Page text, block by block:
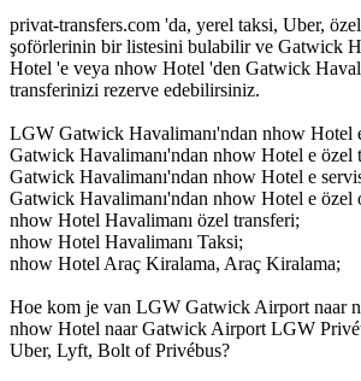
privat-transfers.com 'da, yerel taksi, Uber,
şoförlerinin bir listesini bulabilir ve Gatwick
Hotel 'e veya nhow Hotel 'den Gatwick
transferinizi rezerve edebilirsiniz.
LGW Gatwick Havalimanı'ndan nhow Hotel
Gatwick Havalimanı'ndan nhow Hotel e özel
Gatwick Havalimanı'ndan nhow Hotel e
Gatwick Havalimanı'ndan nhow Hotel e özel
nhow Hotel Havalimanı özel transferi;
nhow Hotel Havalimanı Taksi;
nhow Hotel Araç Kiralama, Araç Kiralama;
Hoe kom je van LGW Gatwick Airport naar
nhow Hotel naar Gatwick Airport LGW
Uber, Lyft, Bolt of Privébus?